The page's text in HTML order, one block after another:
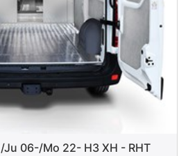
Ju 06-/Mo 22- H3 XH - RHT